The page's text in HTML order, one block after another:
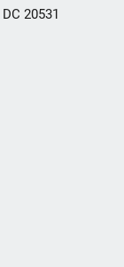
20531